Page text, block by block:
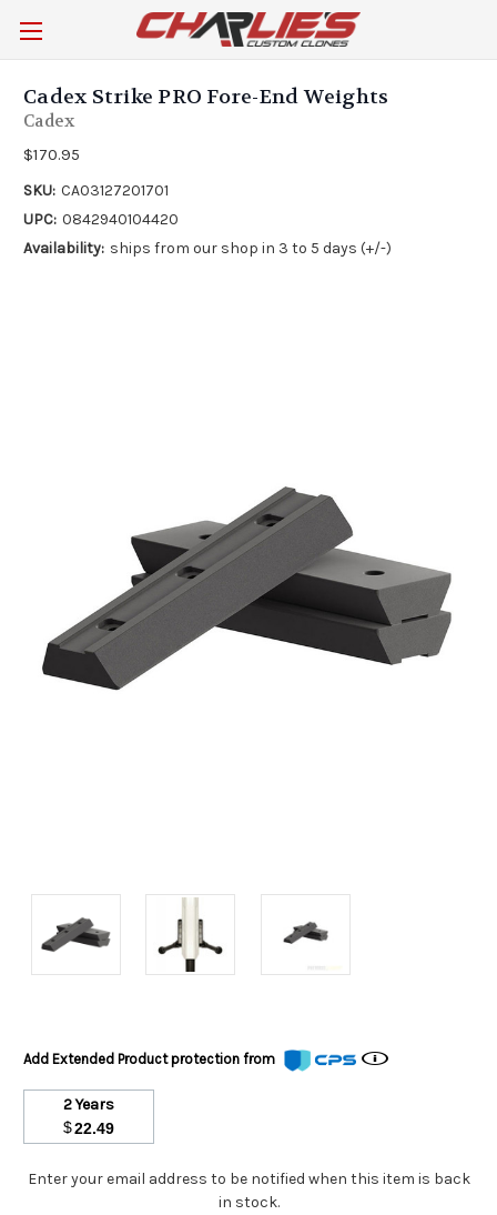
Cadex Strike PRO Fore-End Weights
Cadex
$170.95
SKU: CA03127201701
UPC: 0842940104420
Availability: ships from our shop in 3 to 5 days (+/-)
Add Extended Product protection from
2 Years
$22.49
Stock
Enter your email address to be notified when this item is back
in stock.